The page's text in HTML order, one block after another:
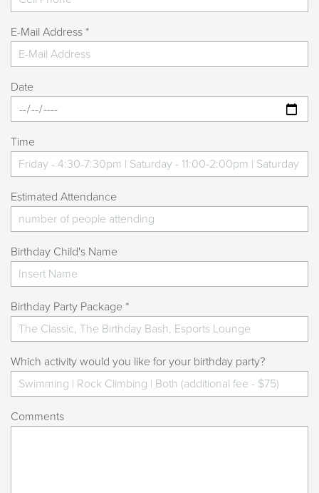
closed-toe tennis shoes.
Dresses, skirts, flip-flops, and bare feet are not
before using the rock wall after swimming.
Does my party include any other activities at the Kroc
Center?
(swimming or rock climbing). If you would like additional
activities or facility use, please ask at the time of booking.
availability.
What does the Event Attendant do?
An Event Attendant will assist with room setup and
takedown, as well as group check-in and checkout.
questions during your party.
E-Mail Address *
Date
Time
Estimated Attendance
Birthday Child's Name
Birthday Party Package *
Which activity would you like for your birthday party?
Comments